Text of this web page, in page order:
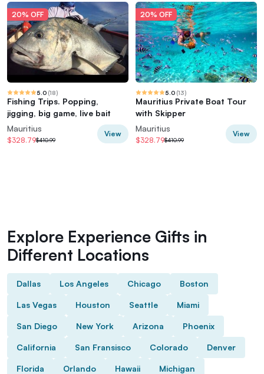
20% OFF
5.0 (18)
Fishing Trips. Popping,
jigging, big game, live bait
Mauritius
$328.79$410.99
View
20% OFF
5.0 (13)
Mauritius Private Boat Tour
with Skipper
Mauritius
$328.79$410.99
View
Explore Experience Gifts in
Different Locations
Dallas Los Angeles Chicago Boston
Las Vegas Houston Seattle Miami
San Diego New York Arizona Phoenix
California San Fransisco Colorado Denver
Florida Orlando Hawaii Michigan